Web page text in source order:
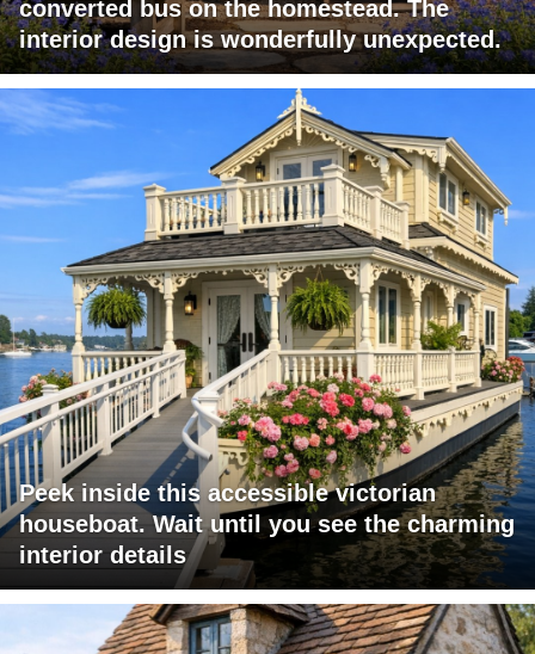
converted bus on the homestead. The
interior design is wonderfully unexpected.
Peek inside this accessible victorian
houseboat. Wait until you see the charming
interior details